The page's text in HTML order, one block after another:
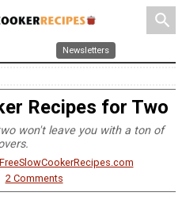
search
Newsletters
Recipes for Two
won't leave you with a ton of
2 Comments